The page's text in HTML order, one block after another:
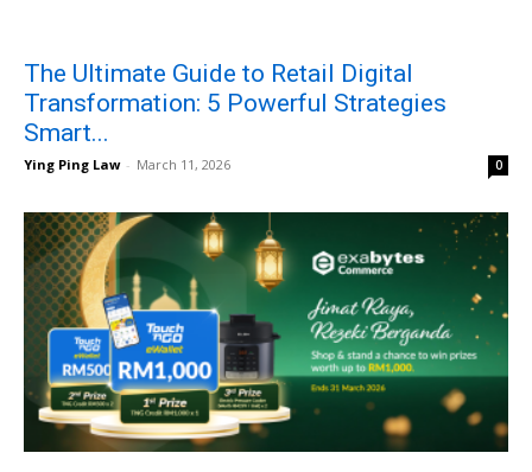
The Ultimate Guide to Retail Digital
Transformation: 5 Powerful Strategies
Smart...
Ying Ping Law - March 11, 2026 0